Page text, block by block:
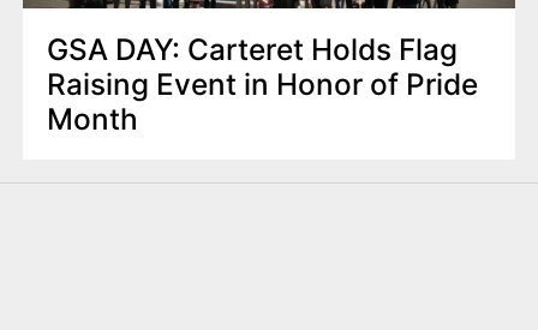
GSA DAY: Carteret Holds Flag
Raising Event in Honor of Pride
Month